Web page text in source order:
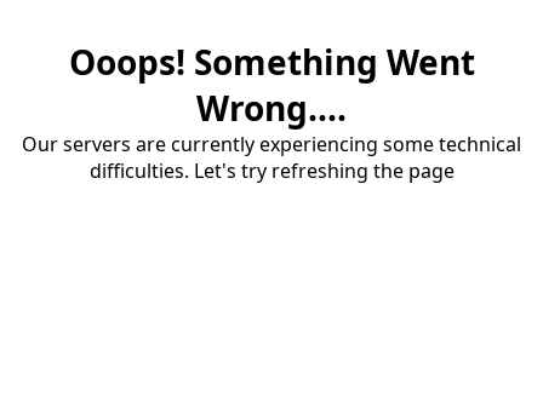
Ooops! Something Went
Wrong....
Our servers are currently experiencing some technical
difficulties. Let's try refreshing the page